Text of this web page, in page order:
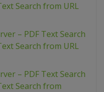
Search from URL
– PDF Text Search
Search from URL
– PDF Text Search
Search from